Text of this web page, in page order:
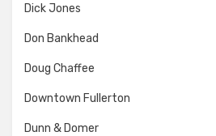
Dick Jones
Don Bankhead
Doug Chaffee
Downtown Fullerton
Dunn & Domer